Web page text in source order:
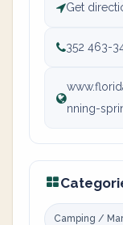
Get
352 463-
nning-
Camping /